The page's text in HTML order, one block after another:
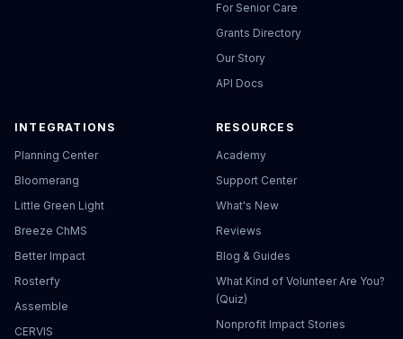
For Senior Care
Grants Directory
Our Story
API Docs
INTEGRATIONS
Planning Center
Bloomerang
Little Green Light
Breeze ChMS
Better Impact
Rosterfy
Assemble
CERVIS
RESOURCES
Academy
Support Center
What's New
Reviews
Blog & Guides
What Kind of Volunteer Are You?
(Quiz)
Nonprofit Impact Stories